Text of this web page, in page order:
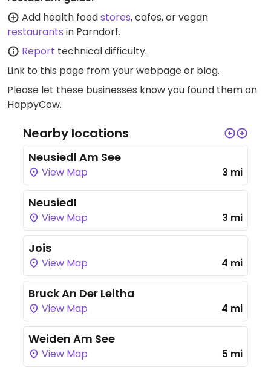
Add health foodstores, cafes, or vegan
restaurants in Parndorf.
Report technical difficulty.
Link to this page from your webpage or blog.
Please let these businesses know you found them on
HappyCow.
Nearby locations
Neusiedl Am See
View Map 3 mi
Neusiedl
View Map 3 mi
Jois
View Map 4 mi
Bruck An Der Leitha
View Map 4 mi
Weiden Am See
View Map 5 mi